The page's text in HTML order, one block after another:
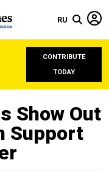
RU
CONTRIBUTE
TODAY
Show Out
Support